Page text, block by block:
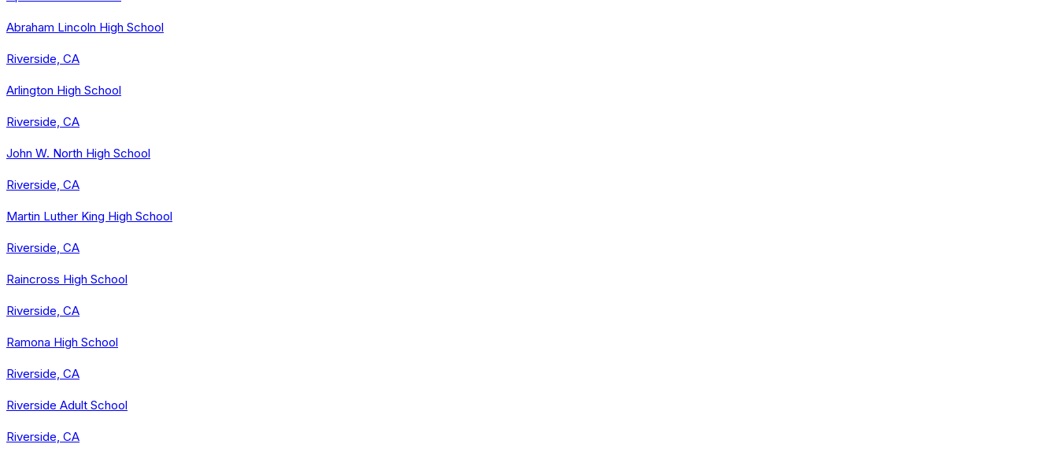
Abraham Lincoln High School
Riverside, CA
Arlington High School
Riverside, CA
John W. North High School
Riverside, CA
Martin Luther King High School
Riverside, CA
Raincross High School
Riverside, CA
Ramona High School
Riverside, CA
Riverside Adult School
Riverside, CA